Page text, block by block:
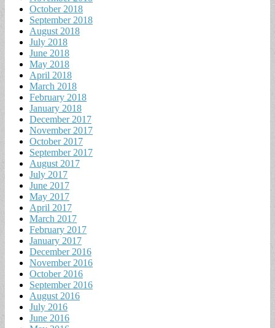
October 2018
September 2018
August 2018
July 2018
June 2018
May 2018
April 2018
March 2018
February 2018
January 2018
December 2017
November 2017
October 2017
September 2017
August 2017
July 2017
June 2017
May 2017
April 2017
March 2017
February 2017
January 2017
December 2016
November 2016
October 2016
September 2016
August 2016
July 2016
June 2016